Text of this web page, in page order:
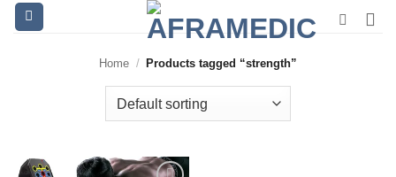
Skip
Home / Products tagged “strength”